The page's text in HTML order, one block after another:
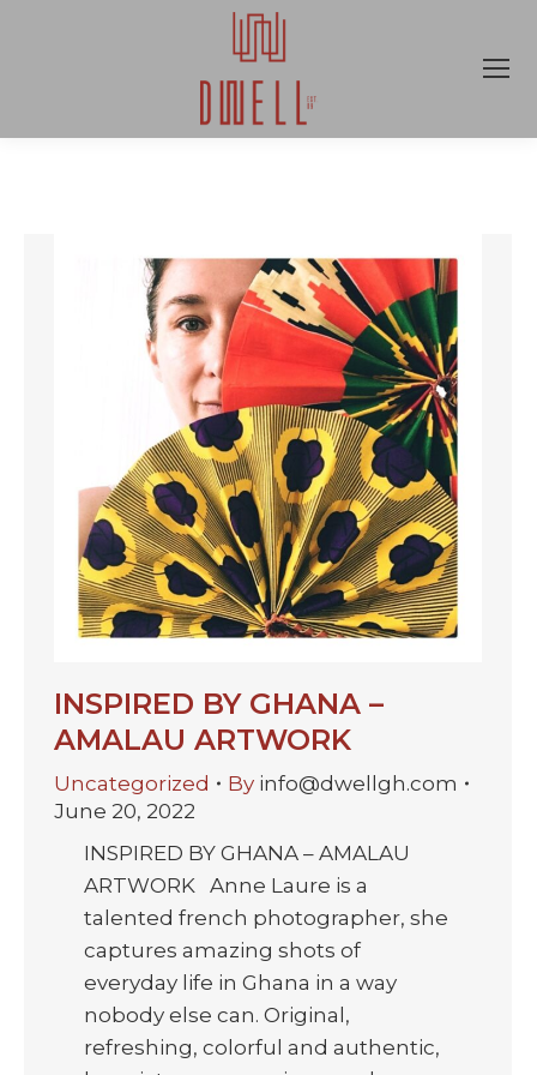
INSPIRED BY GHANA –
AMALAU ARTWORK
Uncategorized By info@dwellgh.com
June 20, 2022
INSPIRED BY GHANA – AMALAU
ARTWORK Anne Laure is a
talented french photographer, she
captures amazing shots of
everyday life in Ghana in a way
nobody else can. Original,
refreshing, colorful and authentic,